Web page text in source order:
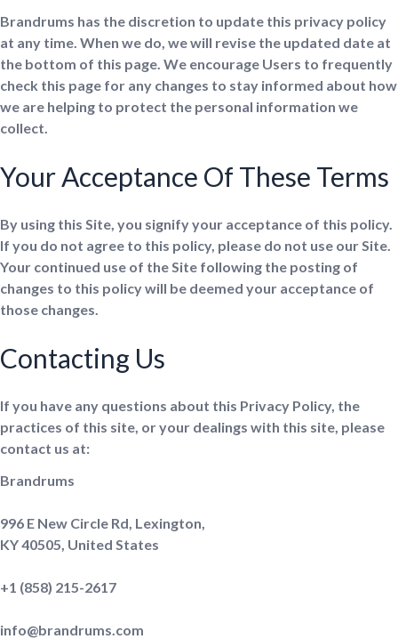
Brandrums has the discretion to update this privacy policy
at any time. When we do, we will revise the updated date at
the bottom of this page. We encourage Users to frequently
check this page for any changes to stay informed about how
we are helping to protect the personal information we
collect.
Your Acceptance Of These Terms
By using this Site, you signify your acceptance of this policy.
If you do not agree to this policy, please do not use our Site.
Your continued use of the Site following the posting of
changes to this policy will be deemed your acceptance of
those changes.
Contacting Us
If you have any questions about this Privacy Policy, the
practices of this site, or your dealings with this site, please
contact us at:
Brandrums
996 E New Circle Rd, Lexington,
KY 40505, United States
+1 ‪(858) 215-2617‬
info@brandrums.com